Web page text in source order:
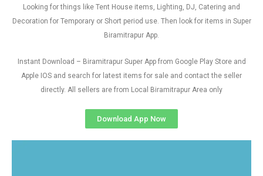
Looking for things like Tent House items, Lighting, DJ, Catering and
Decoration for Temporary or Short period use. Then look for items in Super
Biramitrapur App.
Instant Download – Biramitrapur Super App from Google Play Store and
Apple IOS and search for latest items for sale and contact the seller
directly. All sellers are from Local Biramitrapur Area only
Download App Now